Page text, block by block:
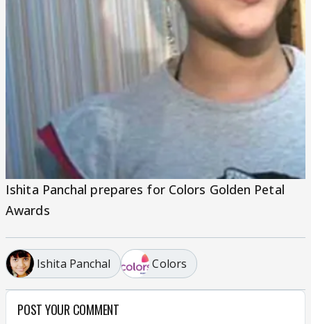
Ishita Panchal prepares for Colors Golden Petal
Awards
Ishita Panchal Colors
POST YOUR COMMENT